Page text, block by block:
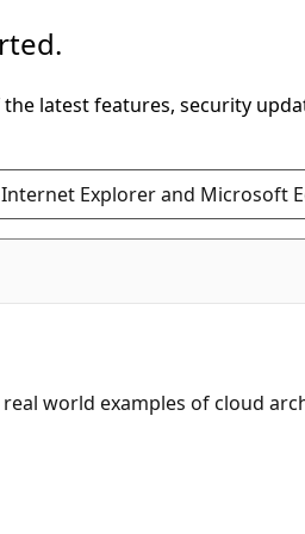
latest features, security
Explorer and Microsoft
world examples of cloud